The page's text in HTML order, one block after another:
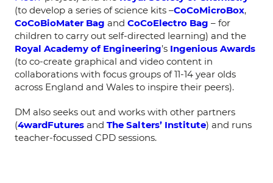
(to develop a series of science kits –CoCoMicroBox,
CoCoBioMater Bag and CoCoElectro Bag – for
children to carry out self-directed learning) and the
Royal Academy of Engineering’s Ingenious Awards
(to co-create graphical and video content in
collaborations with focus groups of 11-14 year olds
across England and Wales to inspire their peers).
DM also seeks out and works with other partners
(4wardFutures and The Salters’ Institute) and runs
teacher-focussed CPD sessions.